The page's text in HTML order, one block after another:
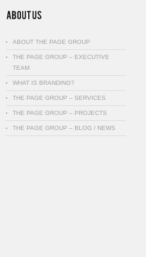
ABOUT THE PAGE GROUP
THE PAGE GROUP – EXECUTIVE
TEAM
WHAT IS BRANDING?
THE PAGE GROUP – SERVICES
THE PAGE GROUP – PROJECTS
THE PAGE GROUP – BLOG / NEWS